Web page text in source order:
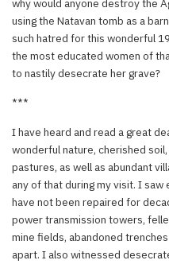
why would anyone destroy the
using the Natavan tomb as a
such hatred for this wonderful
the most educated women of
to nastily desecrate her grave?
***
I have heard and read a great
wonderful nature, cherished
pastures, as well as abundant
any of that during my visit. I
have not been repaired for
power transmission towers,
mine fields, abandoned
apart. I also witnessed